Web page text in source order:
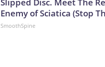
Slipped Disc. Meet The
Enemy of Sciatica (Stop
SmoothSpine